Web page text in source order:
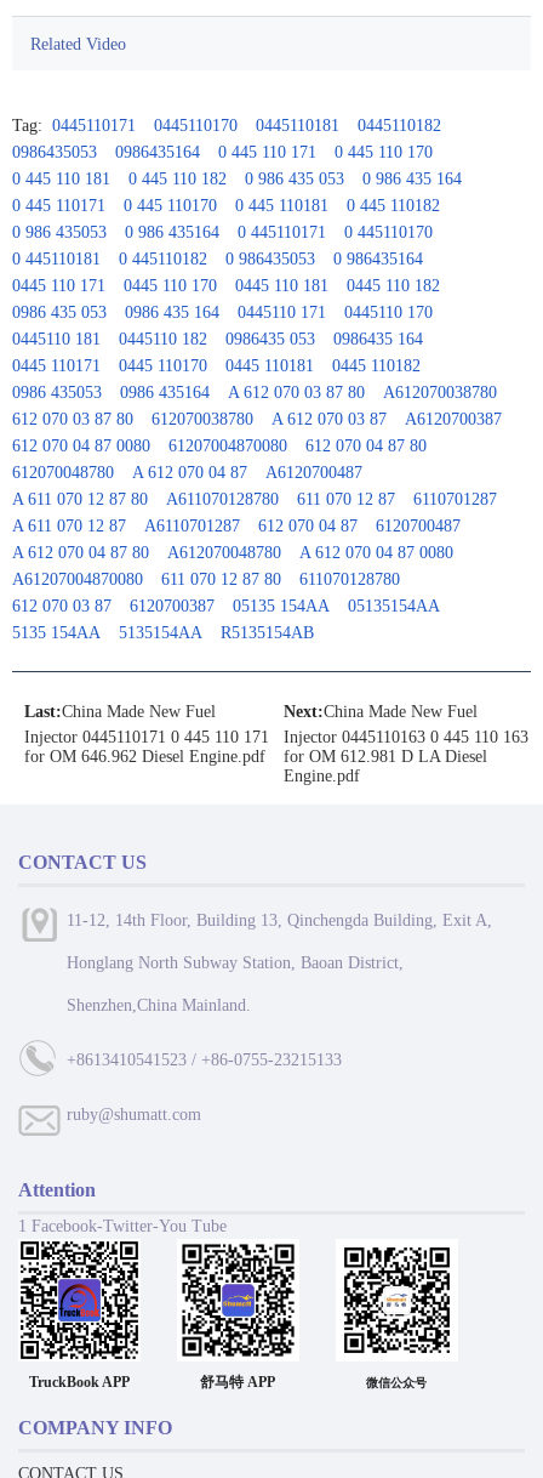
Related Video
Tag: 0445110171 0445110170 0445110181
0445110182
0986435053
0986435164 0 445 110 171
0 445 110 170
0 445 110 181
0 445 110 182 0 986 435 053
0 986 435 164
0 445 110171
0 445 110170 0 445 110181
0 445 110182
0 986 435053
0 986 435164 0 445110171
0 445110170
0 445110181
0 445110182 0 986435053
0 986435164
0445 110 171
0445 110 170 0445 110 181
0445 110 182
0986 435 053
0986 435 164 0445110 171
0445110 170
0445110 181
0445110 182 0986435 053
0986435 164
0445 110171
0445 110170 0445 110181
0445 110182
0986 435053
0986 435164 A 612 070 03 87 80
A612070038780
612 070 03 87 80
612070038780 A 612 070 03 87
A6120700387
612 070 04 87 0080
61207004870080
612 070 04 87 80
612070048780
A 612 070 04 87
A6120700487
A 611 070 12 87 80
A611070128780 611 070 12 87
6110701287
A 611 070 12 87
A6110701287 612 070 04 87
6120700487
A 612 070 04 87 80
A612070048780
A 612 070 04 87 0080
A61207004870080
611 070 12 87 80
611070128780
612 070 03 87
6120700387 05135 154AA
05135154AA
5135 154AA
5135154AA R5135154AB
Last:China Made New Fuel
Injector 0445110171 0 445 110 171
for OM 646.962 Diesel Engine.pdf
Next:China Made New Fuel
Injector 0445110163 0 445 110 163
for OM 612.981 D LA Diesel
Engine.pdf
CONTACT US
11-12, 14th Floor, Building 13, Qinchengda Building, Exit A,
Honglang North Subway Station, Baoan District,
Shenzhen,China Mainland.
+8613410541523 / +86-0755-23215133
ruby@shumatt.com
Attention
1 Facebook-Twitter-You Tube
TruckBook APP 舒马特 APP 微信公众号
COMPANY INFO
CONTACT US